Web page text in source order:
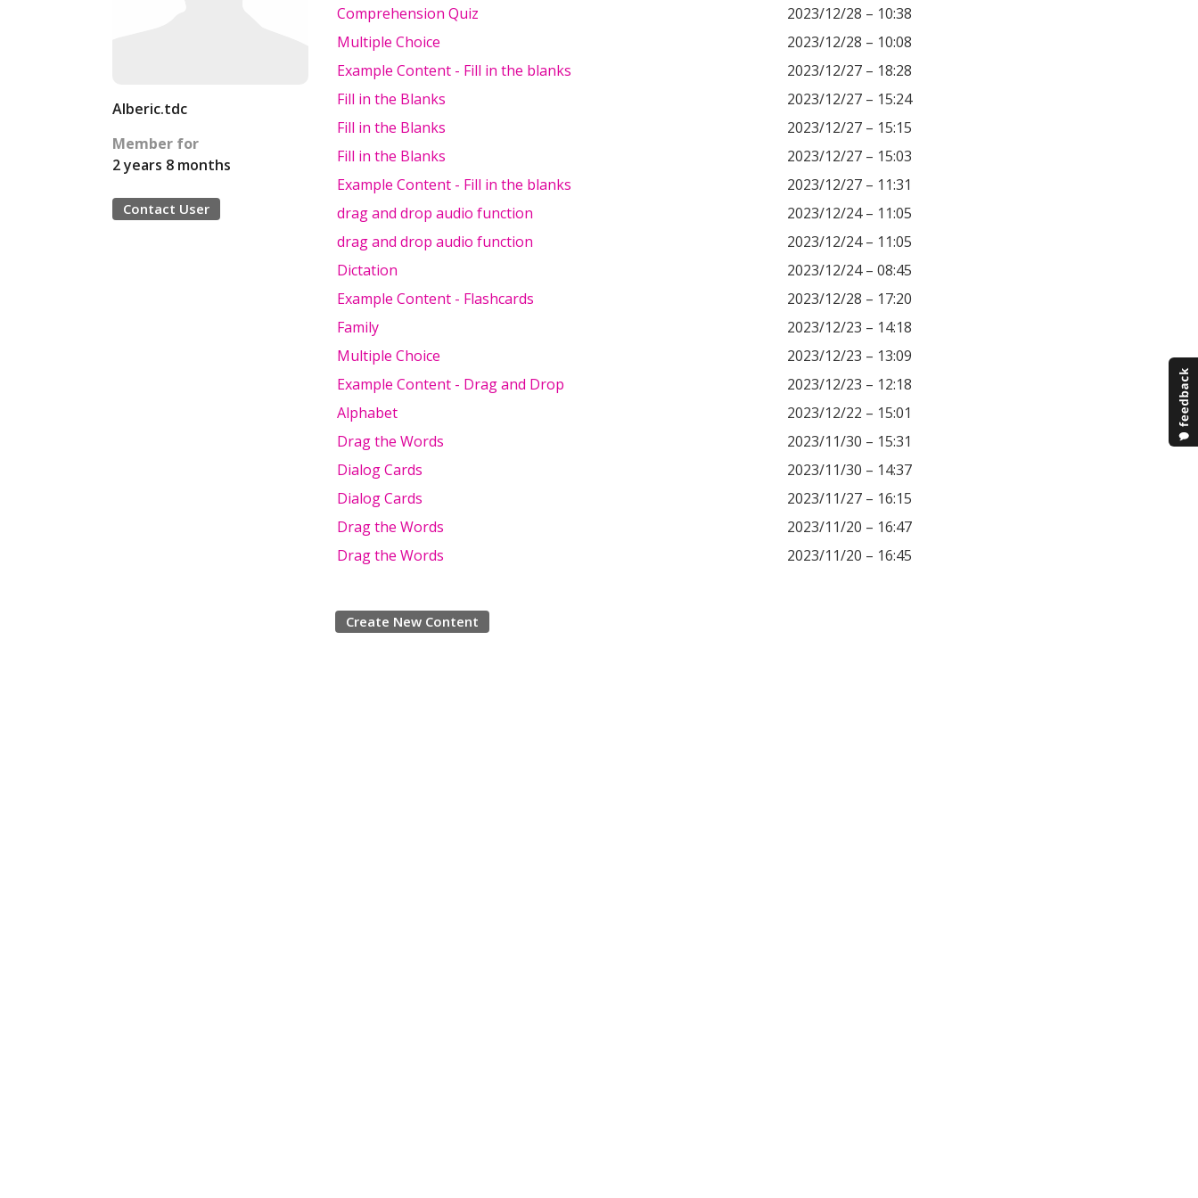
Alberic.tdc
Member for
2 years 8 months
Contact User
Comprehension Quiz
2023/12/28 – 10:38
Multiple Choice
2023/12/28 – 10:08
Example Content - Fill in the blanks
2023/12/27 – 18:28
Fill in the Blanks
2023/12/27 – 15:24
Fill in the Blanks
2023/12/27 – 15:15
Fill in the Blanks
2023/12/27 – 15:03
Example Content - Fill in the blanks
2023/12/27 – 11:31
drag and drop audio function
2023/12/24 – 11:05
drag and drop audio function
2023/12/24 – 11:05
Dictation
2023/12/24 – 08:45
Example Content - Flashcards
2023/12/28 – 17:20
Family
2023/12/23 – 14:18
Multiple Choice
2023/12/23 – 13:09
Example Content - Drag and Drop
2023/12/23 – 12:18
Alphabet
2023/12/22 – 15:01
Drag the Words
2023/11/30 – 15:31
Dialog Cards
2023/11/30 – 14:37
Dialog Cards
2023/11/27 – 16:15
Drag the Words
2023/11/20 – 16:47
Drag the Words
2023/11/20 – 16:45
Create New Content